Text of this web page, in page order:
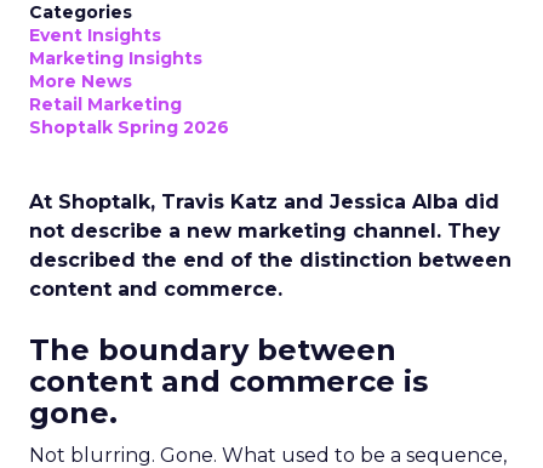
Categories
Event Insights
Marketing Insights
More News
Retail Marketing
Shoptalk Spring 2026
At Shoptalk, Travis Katz and Jessica Alba did
not describe a new marketing channel. They
described the end of the distinction between
content and commerce.
The boundary between
content and commerce is
gone.
Not blurring. Gone. What used to be a sequence,